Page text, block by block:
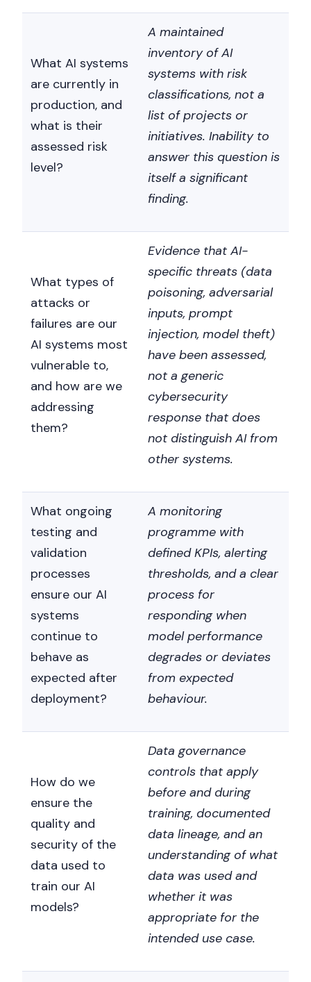
What AI systems
are currently in
production, and
what is their
assessed risk
level?
A maintained
inventory of AI
systems with risk
classifications, not a
list of projects or
initiatives. Inability to
answer this question is
itself a significant
finding.
What types of
attacks or
failures are our
AI systems most
vulnerable to,
and how are we
addressing
them?
Evidence that AI-
specific threats (data
poisoning, adversarial
inputs, prompt
injection, model theft)
have been assessed,
not a generic
cybersecurity
response that does
not distinguish AI from
other systems.
What ongoing
testing and
validation
processes
ensure our AI
systems
continue to
behave as
expected after
deployment?
A monitoring
programme with
defined KPIs, alerting
thresholds, and a clear
process for
responding when
model performance
degrades or deviates
from expected
behaviour.
How do we
ensure the
quality and
security of the
data used to
train our AI
models?
Data governance
controls that apply
before and during
training, documented
data lineage, and an
understanding of what
data was used and
whether it was
appropriate for the
intended use case.